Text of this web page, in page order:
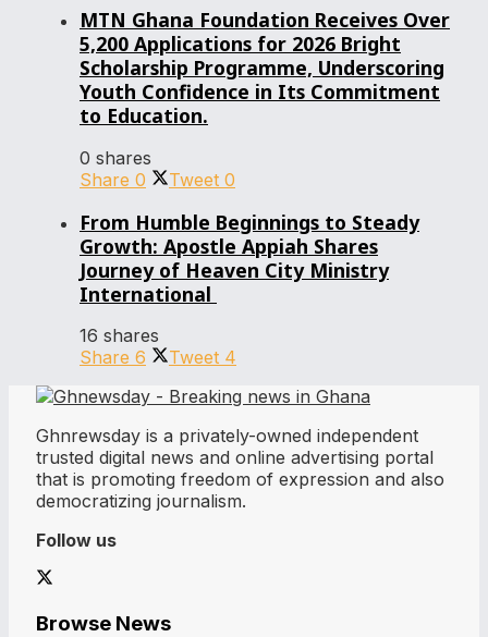
MTN Ghana Foundation Receives Over
5,200 Applications for 2026 Bright
Scholarship Programme, Underscoring
Youth Confidence in Its Commitment
to Education.
0 shares
Share 0 Tweet 0
From Humble Beginnings to Steady
Growth: Apostle Appiah Shares
Journey of Heaven City Ministry
International
16 shares
Share 6 Tweet 4
Ghnrewsday is a privately-owned independent
trusted digital news and online advertising portal
that is promoting freedom of expression and also
democratizing journalism.
Follow us
Browse News